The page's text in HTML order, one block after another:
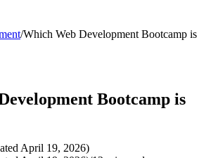
/Which Web Development Bootcamp is
Bootcamp is
April 19, 2026)